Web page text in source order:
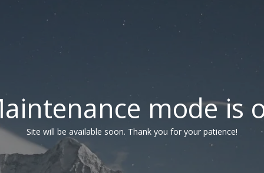
mode is
Site will be available soon. Thank you for your patience!